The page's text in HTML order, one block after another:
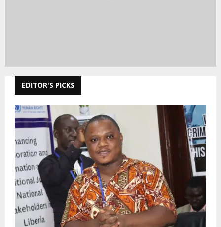
EDITOR'S PICKS